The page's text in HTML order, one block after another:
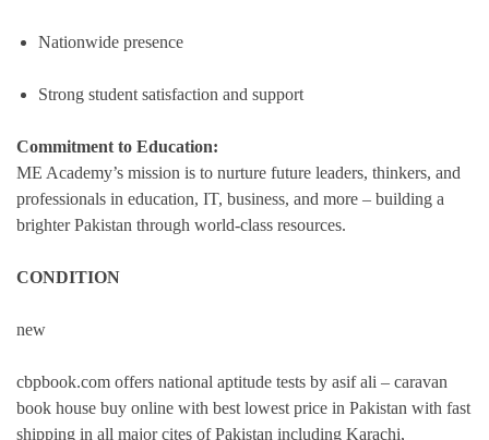
Nationwide presence
Strong student satisfaction and support
Commitment to Education:
ME Academy’s mission is to nurture future leaders, thinkers, and
professionals in education, IT, business, and more – building a
brighter Pakistan through world-class resources.
CONDITION
new
cbpbook.com offers national aptitude tests by asif ali – caravan
book house buy online with best lowest price in Pakistan with fast
shipping in all major cites of Pakistan including Karachi,